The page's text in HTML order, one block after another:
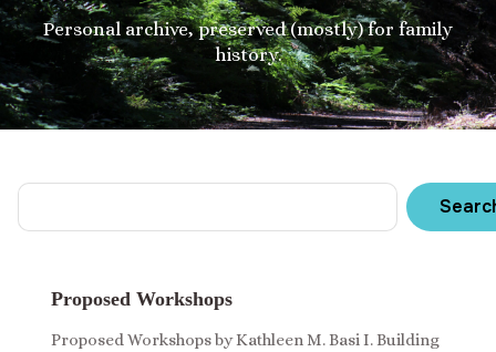
Personal archive, preserved (mostly) for family
history.
Proposed Workshops
Proposed Workshops by Kathleen M. Basi I. Building